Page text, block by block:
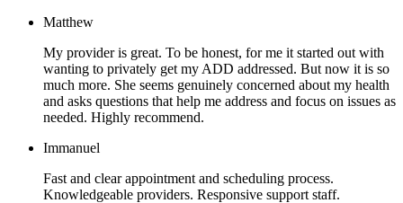
Matthew
My provider is great. To be honest, for me it started out with
wanting to privately get my ADD addressed. But now it is so
much more. She seems genuinely concerned about my health
and asks questions that help me address and focus on issues as
needed. Highly recommend.
Immanuel
Fast and clear appointment and scheduling process.
Knowledgeable providers. Responsive support staff.